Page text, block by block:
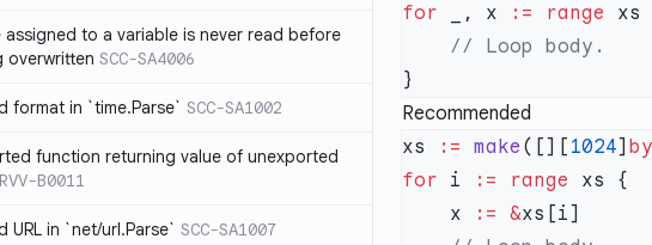
assigned to a variable is never read before
overwritten SCC-SA4006
format in `time.Parse` SCC-SA1002
function returning value of unexported
RVV-B0011
URL in `net/url.Parse` SCC-SA1007
for _, x := range
Recommended
xs
:= make ([][ 1024]
for i := range
    x
:= &